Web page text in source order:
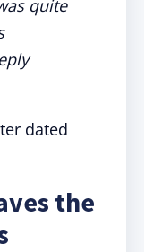
quite
dated
the